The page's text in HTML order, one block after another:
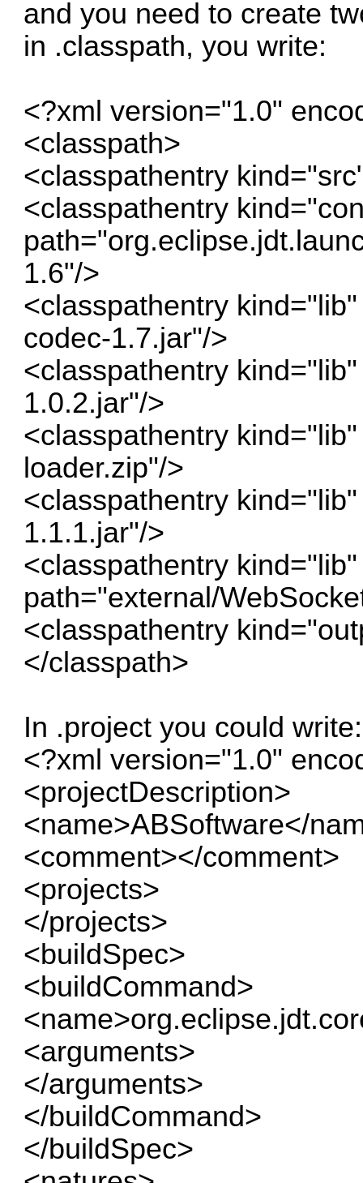
and you need to create
in .classpath, you write:
<?xml version="1.0"
<classpath>
<classpathentry
<classpathentry
1.6"/>
<classpathentry
codec-1.7.jar"/>
<classpathentry
1.0.2.jar"/>
<classpathentry
loader.zip"/>
<classpathentry
1.1.1.jar"/>
<classpathentry kind="lib"
path="external/
<classpathentry
</classpath>
In .project you could write:
<?xml version="1.0"
<projectDescription>
<name>ABSoftware</
<comment></comment>
<projects>
</projects>
<buildSpec>
<buildCommand>
<arguments>
</arguments>
</buildCommand>
</buildSpec>